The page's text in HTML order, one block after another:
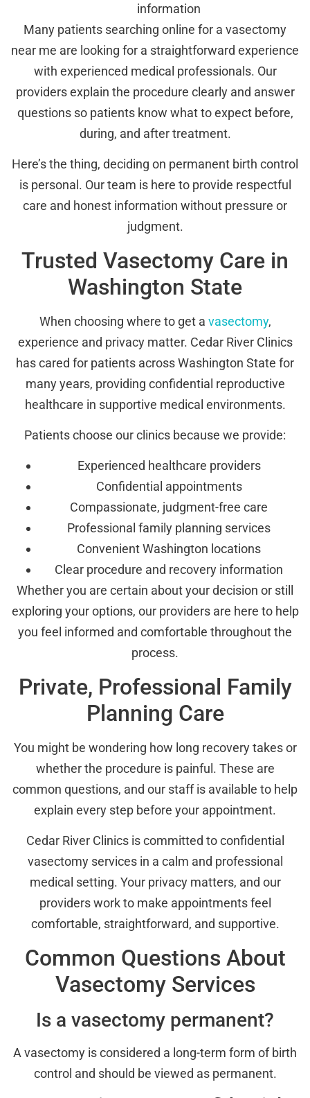
information
Many patients searching online for a vasectomy
near me are looking for a straightforward experience
with experienced medical professionals. Our
providers explain the procedure clearly and answer
questions so patients know what to expect before,
during, and after treatment.
Here’s the thing, deciding on permanent birth control
is personal. Our team is here to provide respectful
care and honest information without pressure or
judgment.
Trusted Vasectomy Care in
Washington State
When choosing where to get a vasectomy,
experience and privacy matter. Cedar River Clinics
has cared for patients across Washington State for
many years, providing confidential reproductive
healthcare in supportive medical environments.
Patients choose our clinics because we provide:
Experienced healthcare providers
Confidential appointments
Compassionate, judgment-free care
Professional family planning services
Convenient Washington locations
Clear procedure and recovery information
Whether you are certain about your decision or still
exploring your options, our providers are here to help
you feel informed and comfortable throughout the
process.
Private, Professional Family
Planning Care
You might be wondering how long recovery takes or
whether the procedure is painful. These are
common questions, and our staff is available to help
explain every step before your appointment.
Cedar River Clinics is committed to confidential
vasectomy services in a calm and professional
medical setting. Your privacy matters, and our
providers work to make appointments feel
comfortable, straightforward, and supportive.
Common Questions About
Vasectomy Services
Is a vasectomy permanent?
A vasectomy is considered a long-term form of birth
control and should be viewed as permanent.